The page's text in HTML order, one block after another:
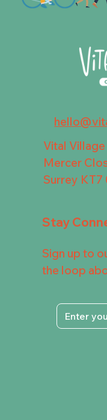
Vital
Mercer
Surrey KT7
Stay
Sign up to
the loop